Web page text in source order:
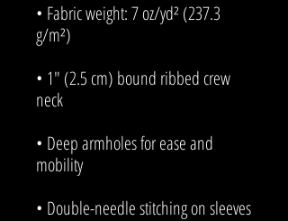
• Fabric weight: 7 oz/yd² (237.3
• 1″ (2.5 cm) bound ribbed crew
• Deep armholes for ease and
• Double-needle stitching on sleeves